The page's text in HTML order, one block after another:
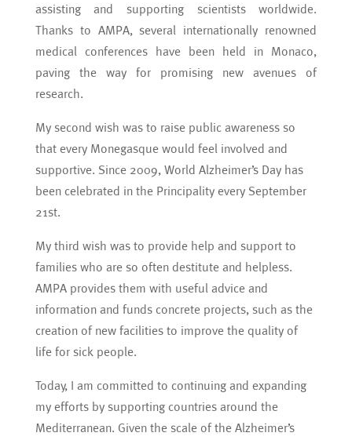
assisting and supporting scientists worldwide.
Thanks to AMPA, several internationally renowned
medical conferences have been held in Monaco,
paving the way for promising new avenues of
research.
My second wish was to raise public awareness so
that every Monegasque would feel involved and
supportive. Since 2009, World Alzheimer’s Day has
been celebrated in the Principality every September
21st.
My third wish was to provide help and support to
families who are so often destitute and helpless.
AMPA provides them with useful advice and
information and funds concrete projects, such as the
creation of new facilities to improve the quality of
life for sick people.
Today, I am committed to continuing and expanding
my efforts by supporting countries around the
Mediterranean. Given the scale of the Alzheimer’s